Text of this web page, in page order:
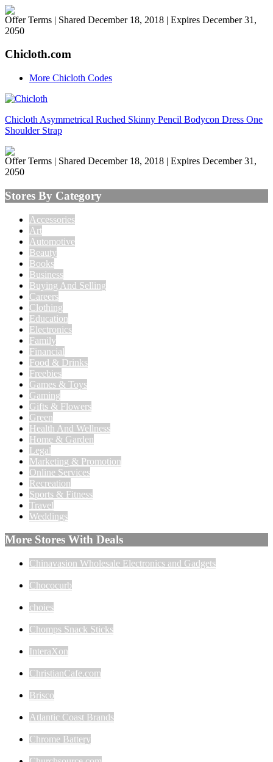
Offer Terms | Shared December 18, 2018 | Expires December 31,
2050
Chicloth.com
More Chicloth Codes
Chicloth Asymmetrical Ruched Skinny Pencil Bodycon Dress One
Shoulder Strap
Offer Terms | Shared December 18, 2018 | Expires December 31,
2050
Stores By Category
Accessories
Art
Automotive
Beauty
Books
Business
Buying And Selling
Careers
Clothing
Education
Electronics
Family
Financial
Food & Drinks
Freebies
Games & Toys
Gaming
Gifts & Flowers
Green
Health And Wellness
Home & Garden
Legal
Marketing & Promotion
Online Services
Recreation
Sports & Fitness
Travel
Weddings
More Stores With Deals
Chinavasion Wholesale Electronics and Gadgets
Chococurb
choies
Chomps Snack Sticks
InteraXon
ChristianCafe.com
Brisco
Atlantic Coast Brands
Chrome Battery